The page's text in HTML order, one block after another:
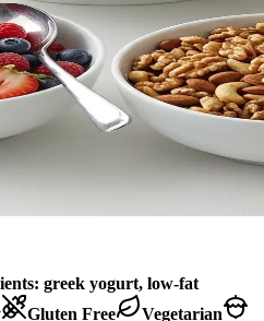
greek yogurt, low-fat
Gluten Free
Vegetarian